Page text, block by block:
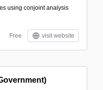
using conjoint analysis
Free visit website